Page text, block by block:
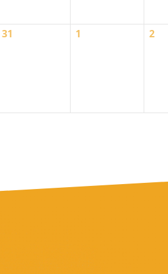
0
31
0
1
0
2